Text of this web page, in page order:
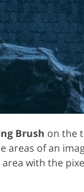
Brush on the
areas of an
with the